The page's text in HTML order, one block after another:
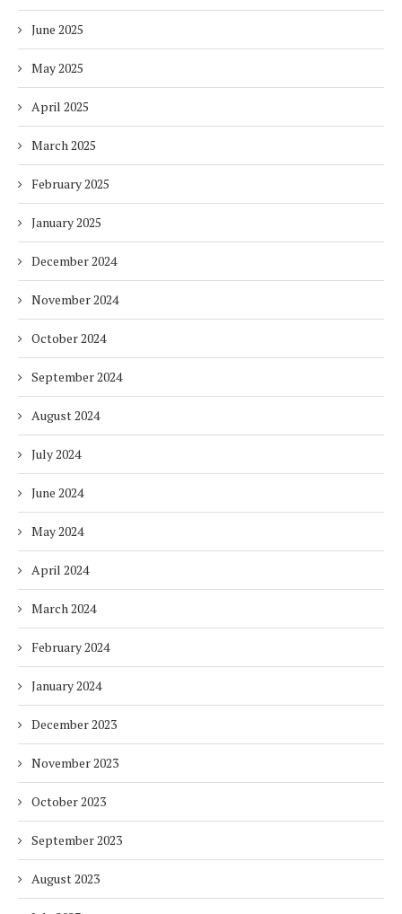
June 2025
May 2025
April 2025
March 2025
February 2025
January 2025
December 2024
November 2024
October 2024
September 2024
August 2024
July 2024
June 2024
May 2024
April 2024
March 2024
February 2024
January 2024
December 2023
November 2023
October 2023
September 2023
August 2023